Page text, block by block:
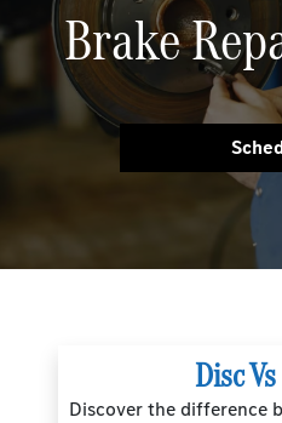
Brake
Disc
Discover the difference